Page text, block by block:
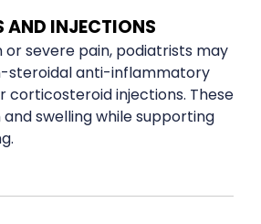
AND INJECTIONS
severe pain, podiatrists may
steroidal anti-inflammatory
corticosteroid injections. These
swelling while supporting